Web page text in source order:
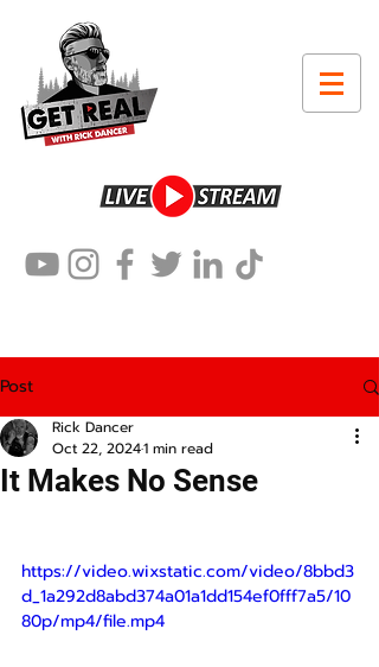
Post
It Makes No Sense
Rick Dancer
Oct 22, 20241 min read
https://video.wixstatic.com/video/8bbd3
d_1a292d8abd374a01a1dd154ef0fff7a5/10
80p/mp4/file.mp4